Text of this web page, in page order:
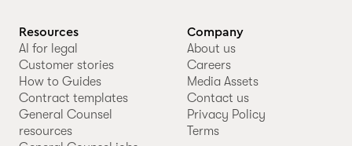
Resources
AI for legal
Customer stories
How to Guides
Contract templates
General Counsel
resources
Company
About us
Careers
Media Assets
Contact us
Privacy Policy
Terms